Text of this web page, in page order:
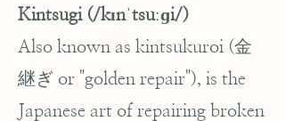
Kintsugi (/kɪnˈtsuːɡi/)
Also known as kintsukuroi (金
継ぎ or "golden repair"), is the
Japanese art of repairing broken